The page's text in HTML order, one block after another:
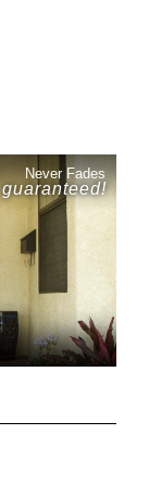
Never Fades
guaranteed!